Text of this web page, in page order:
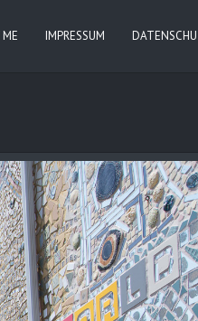
IMPRESSUM